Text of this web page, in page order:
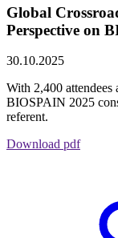
Global
Perspective on
30.10.2025
With 2,400 attendees
BIOSPAIN 2025
referent.
Download pdf